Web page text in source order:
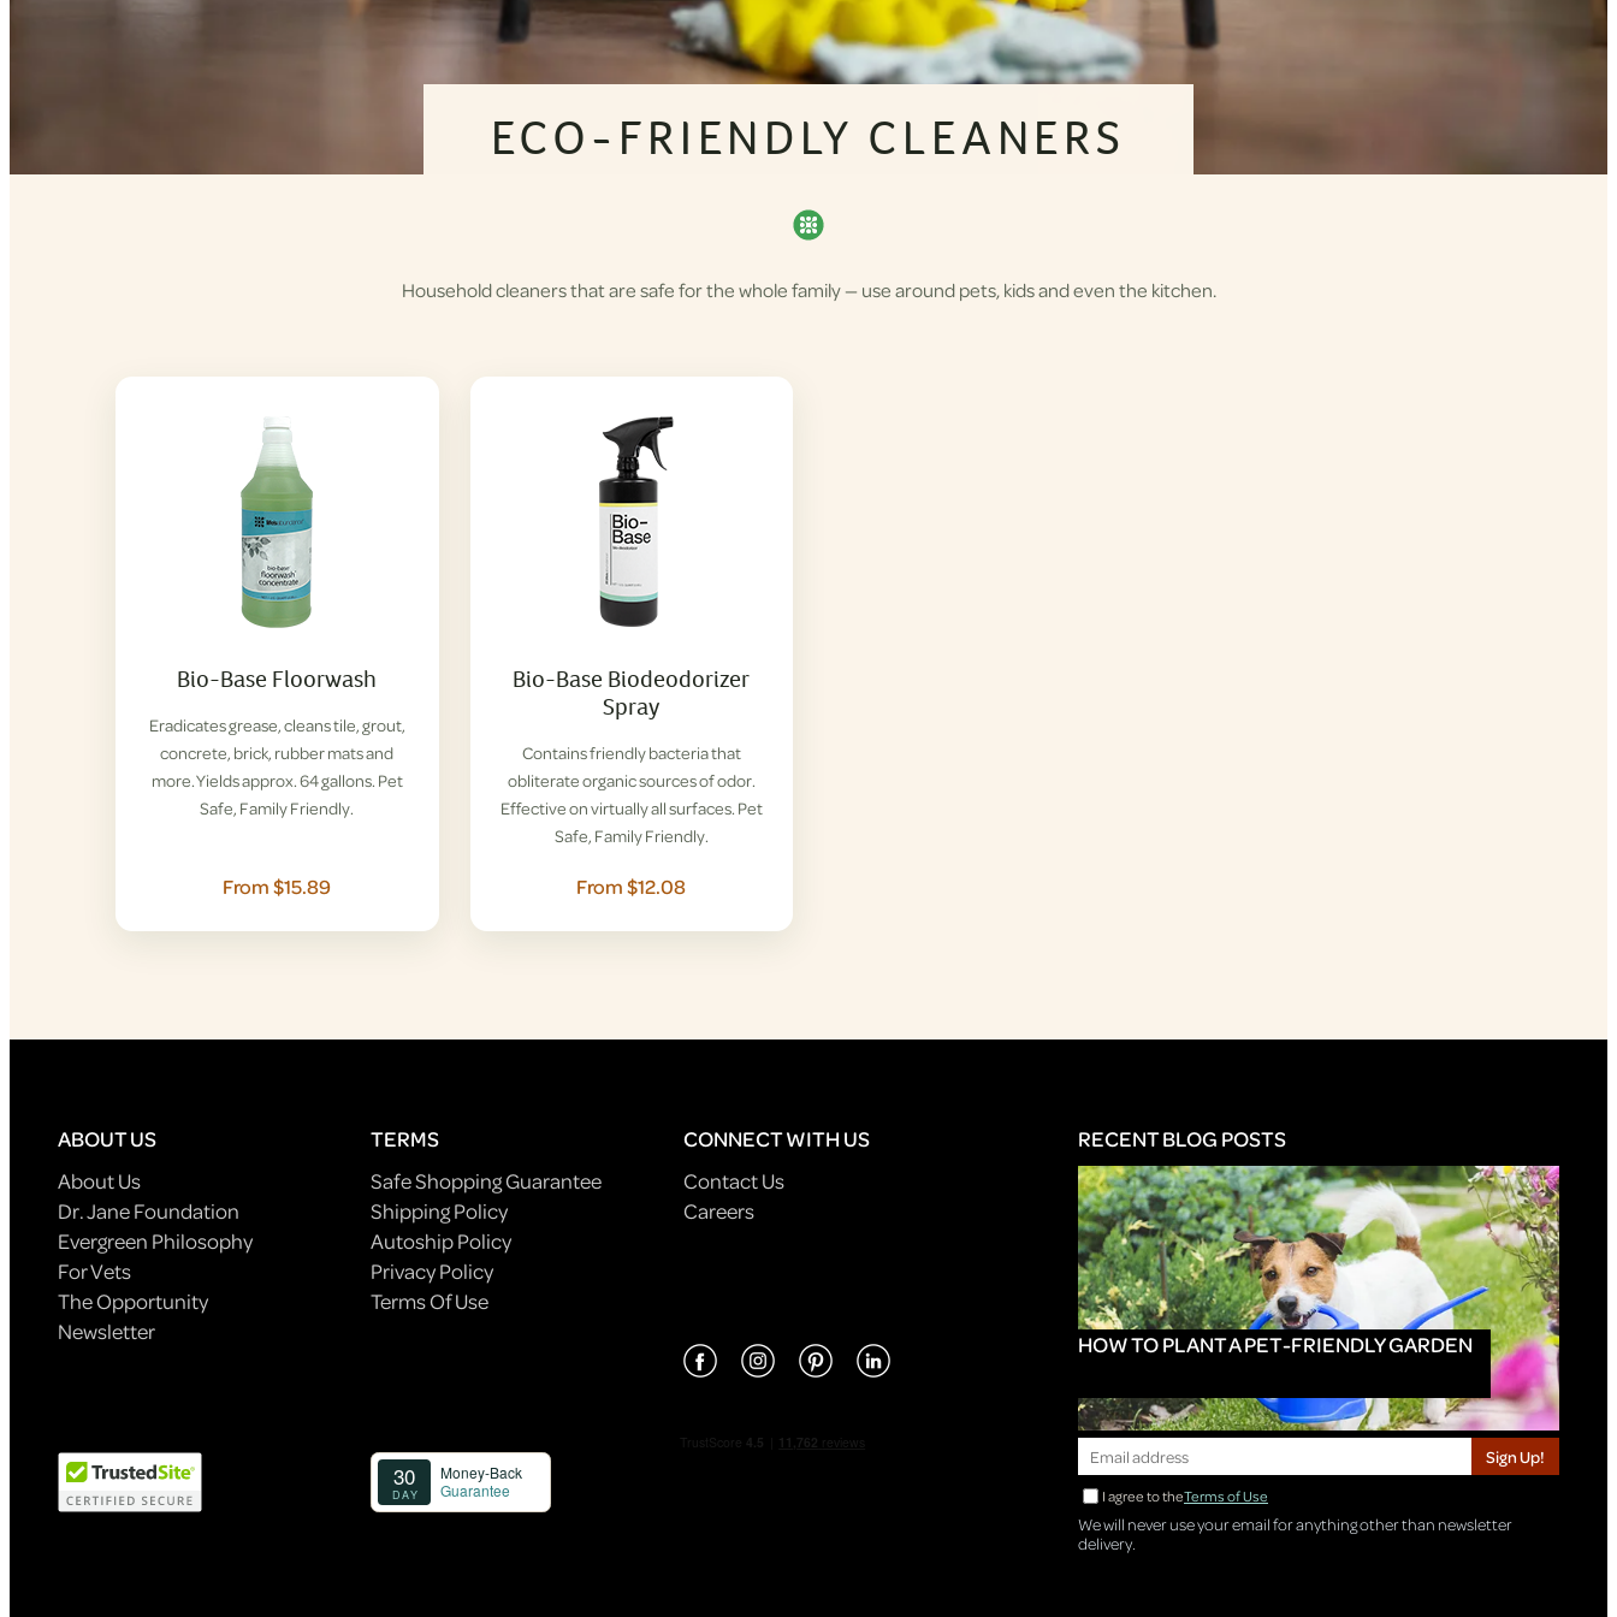
ECO-FRIENDLY CLEANERS
Household cleaners that are safe for the whole family — use around pets, kids and even the kitchen.
Shop
Bio-Base Floorwash
Eradicates grease, cleans tile, grout,
concrete, brick, rubber mats and
more. Yields approx. 64 gallons. Pet
Safe, Family Friendly.
From $15.89
Bio-Base Biodeodorizer
Spray
Contains friendly bacteria that
obliterate organic sources of odor.
Effective on virtually all surfaces. Pet
Safe, Family Friendly.
From $12.08
ABOUT US
About Us
Dr. Jane Foundation
Evergreen Philosophy
For Vets
The Opportunity
Newsletter
TERMS
Safe Shopping Guarantee
Shipping Policy
Autoship Policy
Privacy Policy
Terms Of Use
CONNECT WITH US
Contact Us
Careers
RECENT BLOG POSTS
HOW TO PLANT A PET-FRIENDLY GARDEN
Sign Up!
I agree to theTerms of Use
We will never use your email for anything other than newsletter
delivery.